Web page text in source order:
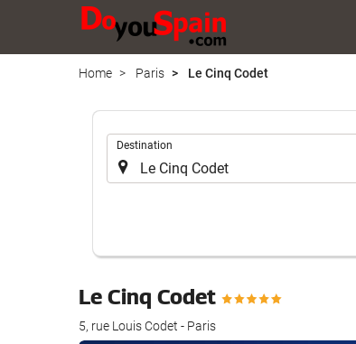
Home Paris Le Cinq Codet
Destination
Le Cinq Codet
5, rue Louis Codet - Paris